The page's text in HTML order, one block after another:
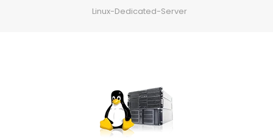
Linux-Dedicated-Server